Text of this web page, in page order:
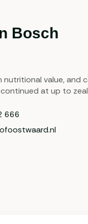
Bosch
value, and
at up to
666